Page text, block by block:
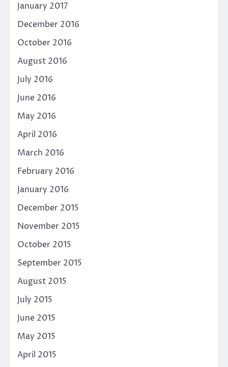
January 2017
December 2016
October 2016
August 2016
July 2016
June 2016
May 2016
April 2016
March 2016
February 2016
January 2016
December 2015
November 2015
October 2015
September 2015
August 2015
July 2015
June 2015
May 2015
April 2015